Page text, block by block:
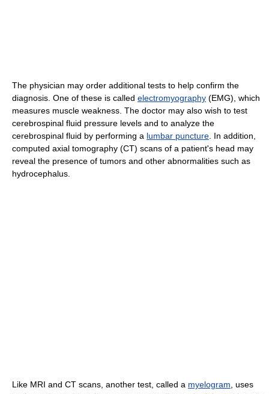
The physician may order additional tests to help confirm the
diagnosis. One of these is called electromyography (EMG), which
measures muscle weakness. The doctor may also wish to test
cerebrospinal fluid pressure levels and to analyze the
cerebrospinal fluid by performing a lumbar puncture . In addition,
computed axial tomography (CT) scans of a patient's head may
reveal the presence of tumors and other abnormalities such as
hydrocephalus.
Like MRI and CT scans, another test, called a myelogram , uses